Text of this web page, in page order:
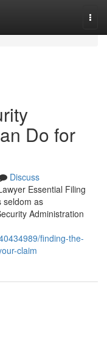
Do for
Discuss
Essential Filing
seldom as
Administration
finding-the-
claim